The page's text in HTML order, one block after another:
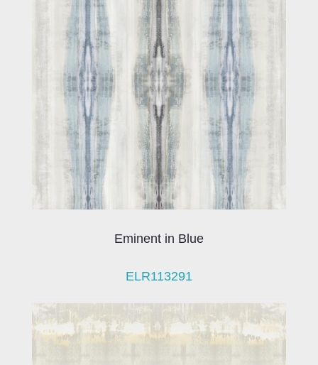
Eminent in Blue
ELR113291